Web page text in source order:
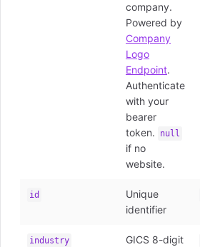
company.
Powered by
Company
Logo
Endpoint.
Authenticate
with your
bearer
token.
null
if no
website.
id
Unique
identifier
industry
GICS 8-digit